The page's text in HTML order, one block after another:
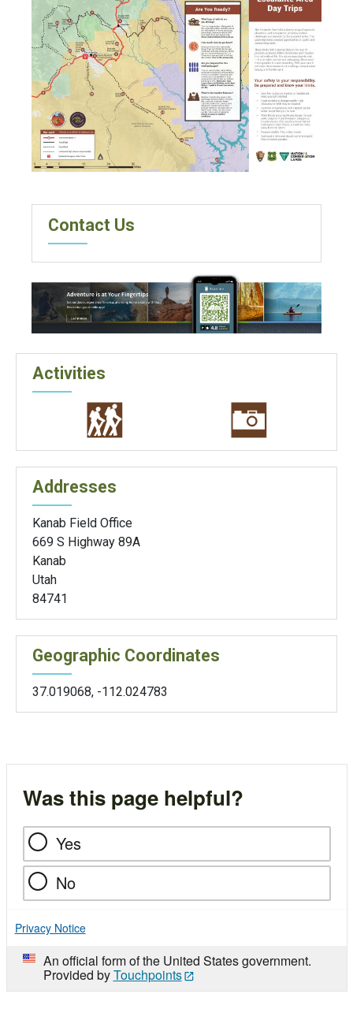
Contact Us
Activities
Addresses
Kanab Field Office
669 S Highway 89A
Kanab
Utah
84741
Geographic Coordinates
37.019068, -112.024783
Was this page helpful?
Yes
No
Privacy Notice
An official form of the United States government.
Provided byTouchpoints